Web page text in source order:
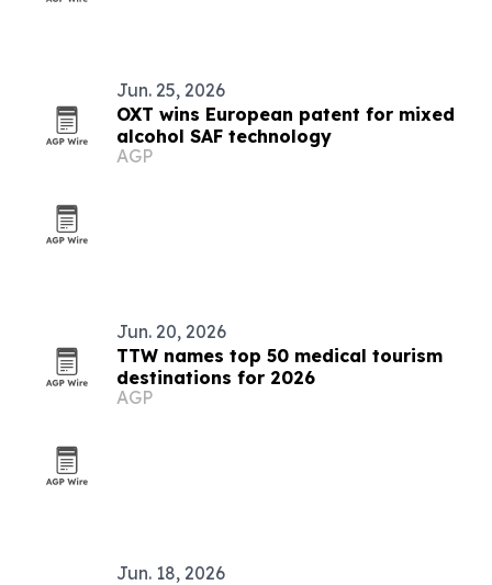
Jun. 25, 2026
OXT wins European patent for mixed
alcohol SAF technology
AGP
Jun. 20, 2026
TTW names top 50 medical tourism
destinations for 2026
AGP
Jun. 18, 2026